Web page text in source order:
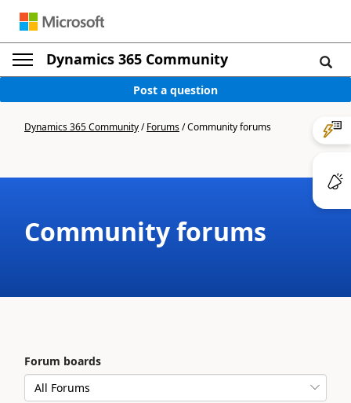
Dynamics 365 Community
Post a question
Dynamics 365 Community/Forums/Community forums
Community forums
Forum boards